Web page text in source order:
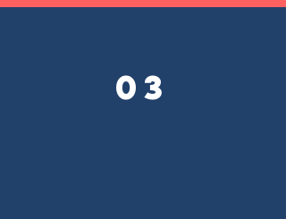
03